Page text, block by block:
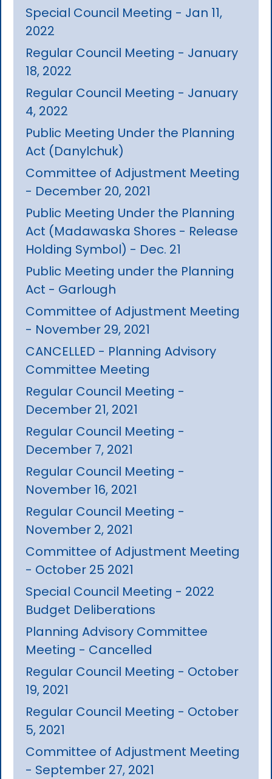
Special Council Meeting - Jan 11,
2022
Regular Council Meeting - January
18, 2022
Regular Council Meeting - January
4, 2022
Public Meeting Under the Planning
Act (Danylchuk)
Committee of Adjustment Meeting
- December 20, 2021
Public Meeting Under the Planning
Act (Madawaska Shores - Release
Holding Symbol) - Dec. 21
Public Meeting under the Planning
Act - Garlough
Committee of Adjustment Meeting
- November 29, 2021
CANCELLED - Planning Advisory
Committee Meeting
Regular Council Meeting -
December 21, 2021
Regular Council Meeting -
December 7, 2021
Regular Council Meeting -
November 16, 2021
Regular Council Meeting -
November 2, 2021
Committee of Adjustment Meeting
- October 25 2021
Special Council Meeting - 2022
Budget Deliberations
Planning Advisory Committee
Meeting - Cancelled
Regular Council Meeting - October
19, 2021
Regular Council Meeting - October
5, 2021
Committee of Adjustment Meeting
- September 27, 2021